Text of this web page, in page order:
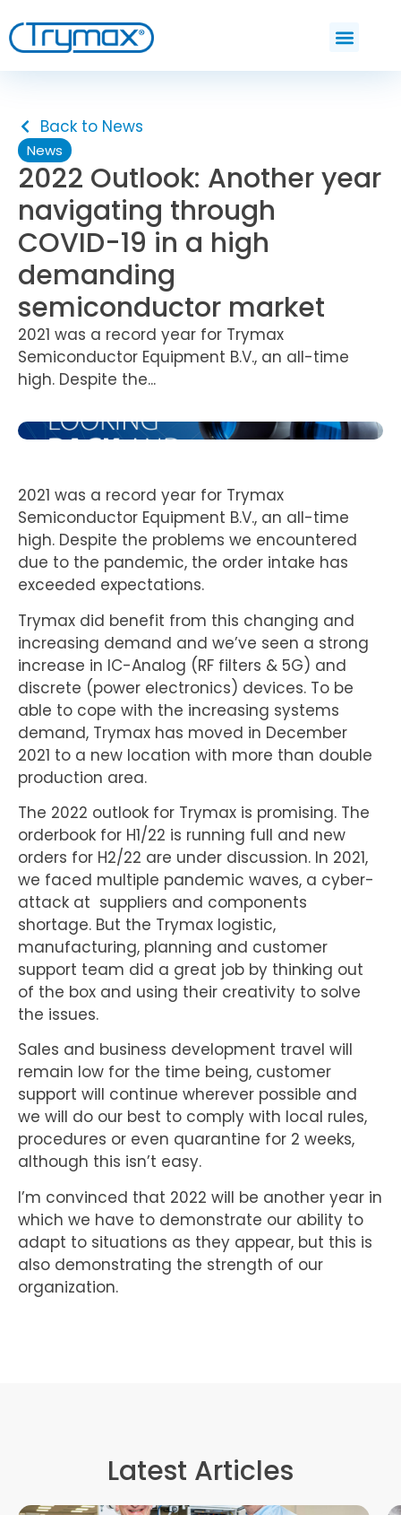
Back to News
News
2022 Outlook: Another year
navigating through
COVID-19 in a high
demanding
semiconductor market
2021 was a record year for Trymax
Semiconductor Equipment B.V., an all-time
high. Despite the...
2021 was a record year for Trymax
Semiconductor Equipment B.V., an all-time
high. Despite the problems we encountered
due to the pandemic, the order intake has
exceeded expectations.
Trymax did benefit from this changing and
increasing demand and we’ve seen a strong
increase in IC-Analog (RF filters & 5G) and
discrete (power electronics) devices. To be
able to cope with the increasing systems
demand, Trymax has moved in December
2021 to a new location with more than double
production area.
The 2022 outlook for Trymax is promising. The
orderbook for H1/22 is running full and new
orders for H2/22 are under discussion. In 2021,
we faced multiple pandemic waves, a cyber-
attack at suppliers and components
shortage. But the Trymax logistic,
manufacturing, planning and customer
support team did a great job by thinking out
of the box and using their creativity to solve
the issues.
Sales and business development travel will
remain low for the time being, customer
support will continue wherever possible and
we will do our best to comply with local rules,
procedures or even quarantine for 2 weeks,
although this isn’t easy.
I’m convinced that 2022 will be another year in
which we have to demonstrate our ability to
adapt to situations as they appear, but this is
also demonstrating the strength of our
organization.
Latest Articles